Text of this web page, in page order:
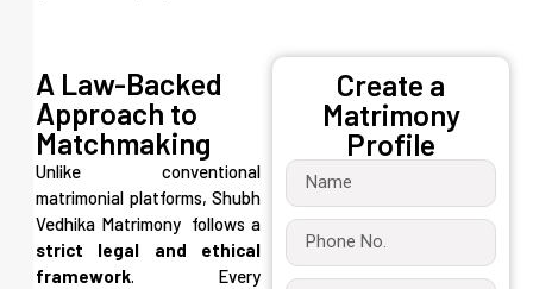
A Law-Backed
Approach to
Matchmaking
Unlike conventional
matrimonial platforms, Shubh
Vedhika Matrimony follows a
strict legal and ethical
framework. Every
Create a
Matrimony
Profile